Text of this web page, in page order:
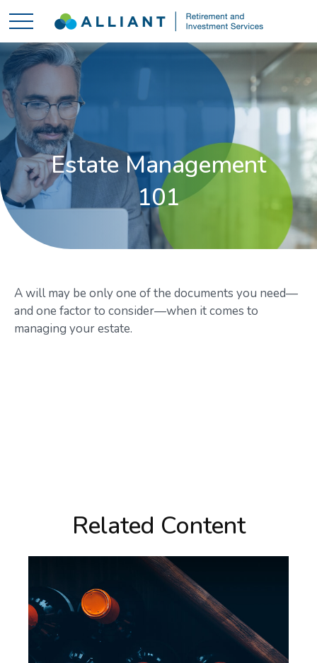
Estate Management
101
A will may be only one of the documents you need—
and one factor to consider—when it comes to
managing your estate.
Related Content